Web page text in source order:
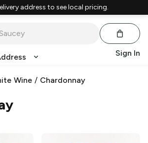
address to see local pricing.
Sign In
Wine / Chardonnay